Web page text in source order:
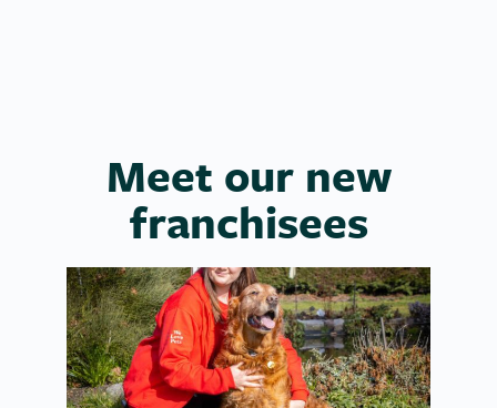
Meet our new
franchisees